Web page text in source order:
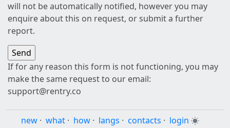
will not be automatically notified, however you may
enquire about this on request, or submit a further
report.
If for any reason this form is not functioning, you may
make the same request to our email:
support@rentry.co
new · what · how · langs · contacts · login